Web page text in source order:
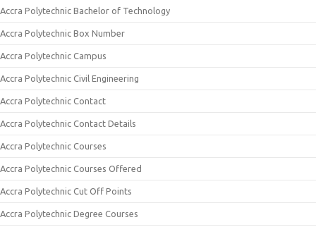
Accra Polytechnic Bachelor of Technology
Accra Polytechnic Box Number
Accra Polytechnic Campus
Accra Polytechnic Civil Engineering
Accra Polytechnic Contact
Accra Polytechnic Contact Details
Accra Polytechnic Courses
Accra Polytechnic Courses Offered
Accra Polytechnic Cut Off Points
Accra Polytechnic Degree Courses